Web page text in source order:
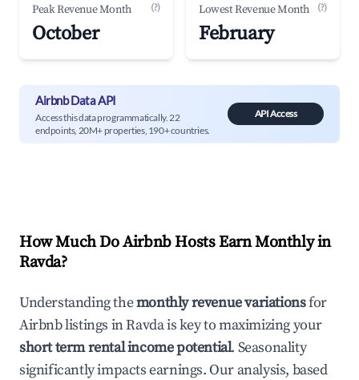
Peak Revenue Month (?)
October
Lowest Revenue Month (?)
February
Airbnb Data API
Access this data programmatically. 22
endpoints, 20M+ properties, 190+ countries.
API Access
How Much Do Airbnb Hosts Earn Monthly in
Ravda?
Understanding themonthly revenue variationsfor
Airbnb listings inRavdais key to maximizing your
short term rental income potential. Seasonality
significantly impacts earnings. Our analysis, based